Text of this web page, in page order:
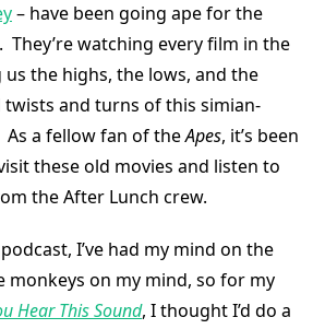
– have been going ape for the
. They’re watching every film in the
the highs, the lows, and the
and turns of this simian-
As a fellow fan of theApes, it’s been
these old movies and listen to
the After Lunch crew.
I’ve had my mind on the
monkeys on my mind, so for my
Hear This Sound, I thought I’d do a